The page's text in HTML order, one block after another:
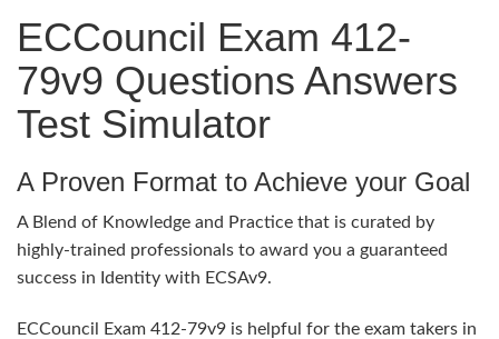
ECCouncil Exam 412-
79v9 Questions Answers
Test Simulator
A Proven Format to Achieve your Goal
A Blend of Knowledge and Practice that is curated by
highly-trained professionals to award you a guaranteed
success in Identity with ECSAv9.
ECCouncil Exam 412-79v9 is helpful for the exam takers in